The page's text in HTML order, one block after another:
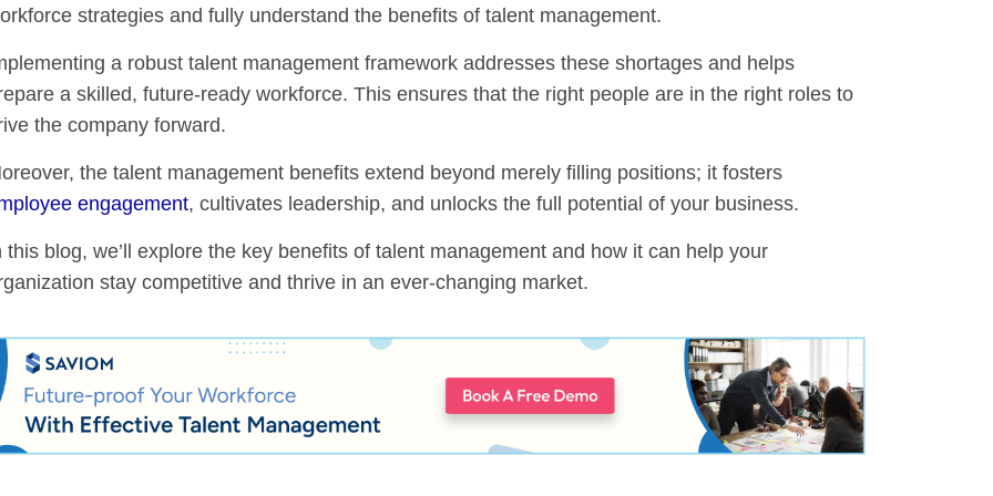
strategies and fully understand the benefits of talent management.
a robust talent management framework addresses these shortages and helps
a skilled, future-ready workforce. This ensures that the right people are in the right roles to
the company forward.
the talent management benefits extend beyond merely filling positions; it fosters
engagement, cultivates leadership, and unlocks the full potential of your business.
this blog, we’ll explore the key benefits of talent management and how it can help your
stay competitive and thrive in an ever-changing market.